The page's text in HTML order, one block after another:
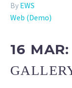
By EWS
Web (Demo)
16